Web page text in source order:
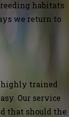
habitats
we return to
trained
Our service
that should the